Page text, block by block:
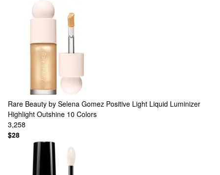
Rare Beauty by Selena Gomez Positive Light Liquid Luminizer
Highlight Outshine 10 Colors
3,258
$28